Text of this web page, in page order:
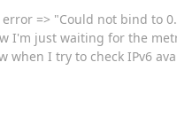
=> "Could not bind to
I'm just waiting for the
when I try to check IPv6